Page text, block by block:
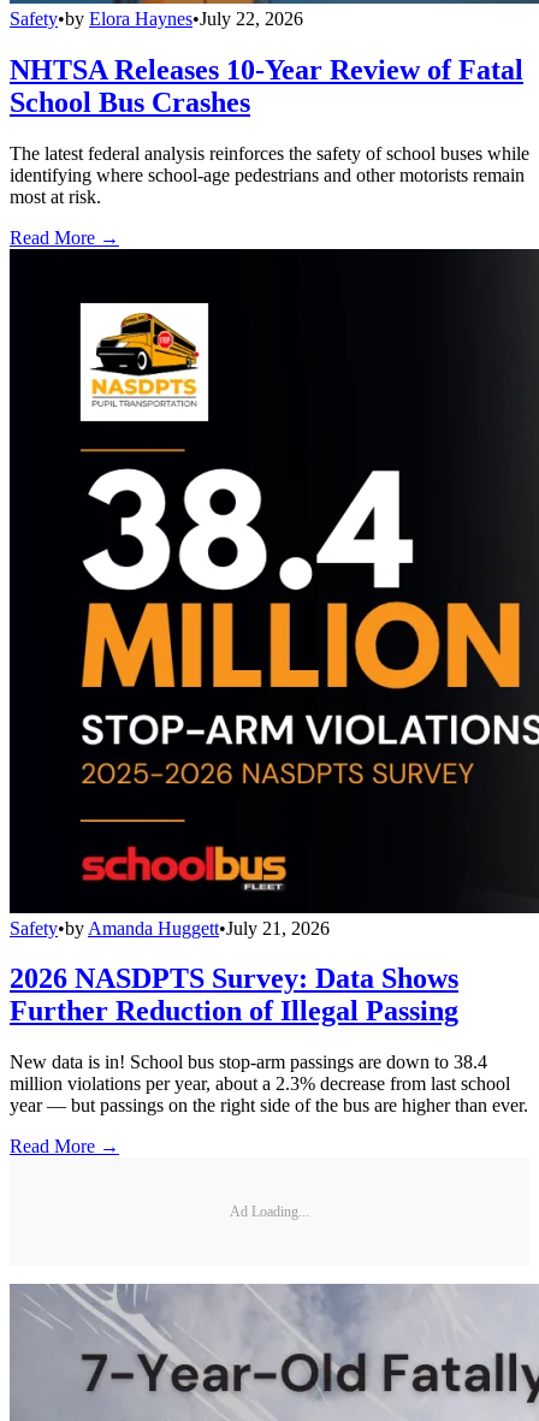
Safety•by Elora Haynes•July 22, 2026
NHTSA Releases 10-Year Review of Fatal
School Bus Crashes
The latest federal analysis reinforces the safety of school buses while
identifying where school-age pedestrians and other motorists remain
most at risk.
Read More →
Safety•by Amanda Huggett•July 21, 2026
2026 NASDPTS Survey: Data Shows
Further Reduction of Illegal Passing
New data is in! School bus stop-arm passings are down to 38.4
million violations per year, about a 2.3% decrease from last school
year — but passings on the right side of the bus are higher than ever.
Read More →
Ad Loading...